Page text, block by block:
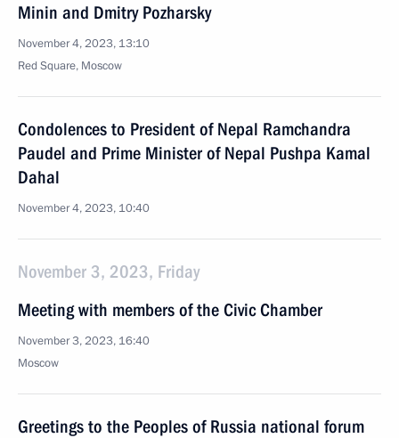
Minin and Dmitry Pozharsky
November 4, 2023, 13:10
Red Square, Moscow
Condolences to President of Nepal Ramchandra
Paudel and Prime Minister of Nepal Pushpa Kamal
Dahal
November 4, 2023, 10:40
November 3, 2023, Friday
Meeting with members of the Civic Chamber
November 3, 2023, 16:40
Moscow
Greetings to the Peoples of Russia national forum